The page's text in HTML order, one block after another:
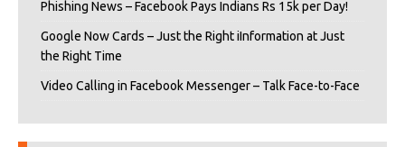
Phishing News – Facebook Pays Indians Rs 15k per Day!
Google Now Cards – Just the Right iInformation at Just
the Right Time
Video Calling in Facebook Messenger – Talk Face-to-Face